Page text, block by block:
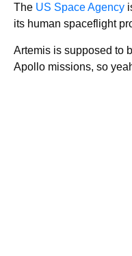
The US Space Agency
its human spaceflight
Artemis is supposed to
Apollo missions, so